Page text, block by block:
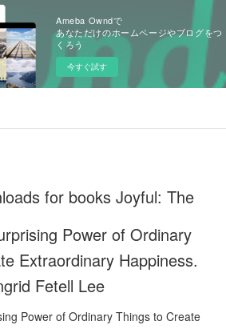
Ameba Owndで
あなただけのホームページやブログをつ
くろう
今すぐ試す
for books Joyful: The
Power of Ordinary
Extraordinary Happiness.
Fetell Lee